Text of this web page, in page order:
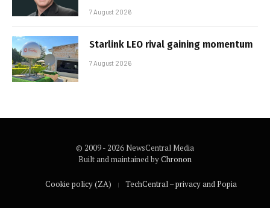
7 August 2026
Starlink LEO rival gaining momentum
7 August 2026
© 2009 - 2026 NewsCentral Media
Built and maintained byChronon
Cookie policy (ZA) TechCentral – privacy and Popia